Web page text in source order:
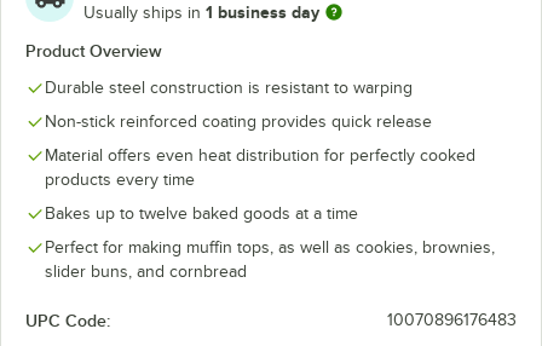
Usually ships in 1 business day
Product Overview
Durable steel construction is resistant to warping
Non-stick reinforced coating provides quick release
Material offers even heat distribution for perfectly cooked
products every time
Bakes up to twelve baked goods at a time
Perfect for making muffin tops, as well as cookies, brownies,
slider buns, and cornbread
UPC Code: 10070896176483